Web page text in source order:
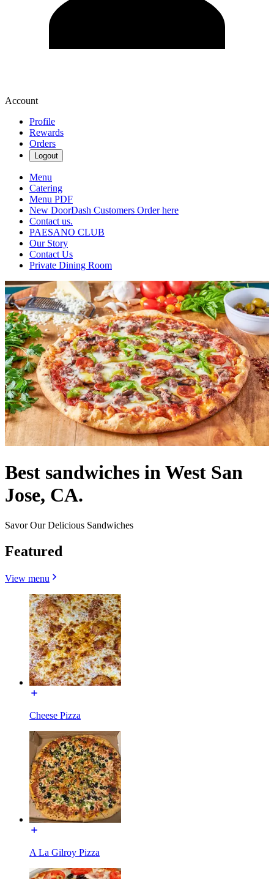
Account
Profile
Rewards
Orders
Logout
Menu
Catering
Menu PDF
New DoorDash Customers Order here
Contact us.
PAESANO CLUB
Our Story
Contact Us
Private Dining Room
Best sandwiches in West San
Jose, CA.
Savor Our Delicious Sandwiches
Featured
View menu
Cheese Pizza
A La Gilroy Pizza